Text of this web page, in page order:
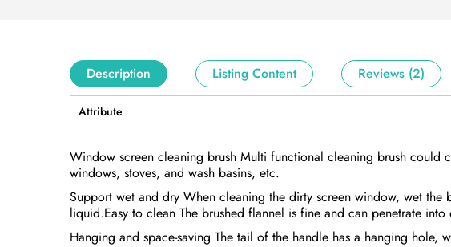
Description Listing Content Reviews (2)
Attribute
Window screen cleaning brush Multi functional cleaning brush could
windows, stoves, and wash basins, etc.
Support wet and dry When cleaning the dirty screen window, wet
liquid.Easy to clean The brushed flannel is fine and can penetrate
Hanging and space-saving The tail of the handle has a hanging